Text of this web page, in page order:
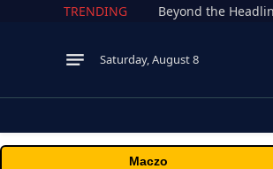
TRENDING
Saturday, August 8
Maczo